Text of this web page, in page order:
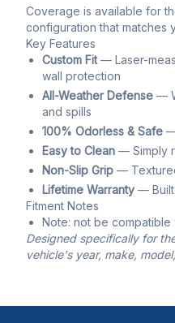
Coverage is available for
configuration that matches
Key Features
Custom Fit— Laser-
wall protection
All-Weather Defense —
and spills
100% Odorless & Safe —
Easy to Clean — Simply
Non-Slip Grip —
Lifetime Warranty —
Fitment Notes
Note: not be compatible
Designed specifically for
vehicle's year, make,